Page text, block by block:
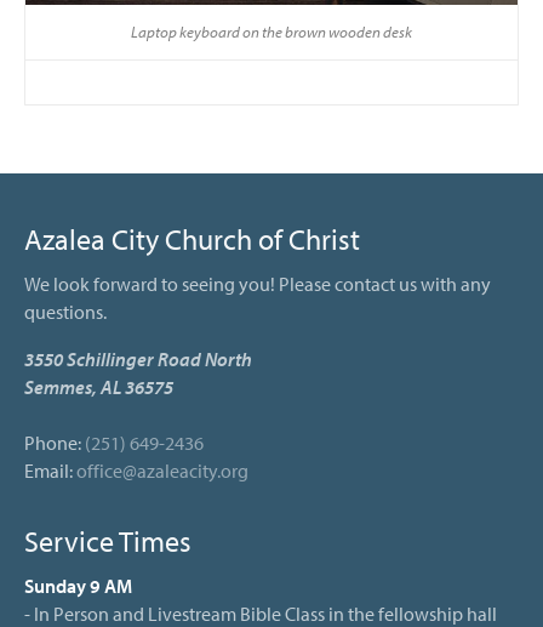
Laptop keyboard on the brown wooden desk
Azalea City Church of Christ
We look forward to seeing you! Please contact us with any
questions.
3550 Schillinger Road North
Semmes, AL 36575
Phone: (251) 649-2436
Email:office@azaleacity.org
Service Times
Sunday 9 AM
- In Person and Livestream Bible Class in the fellowship hall